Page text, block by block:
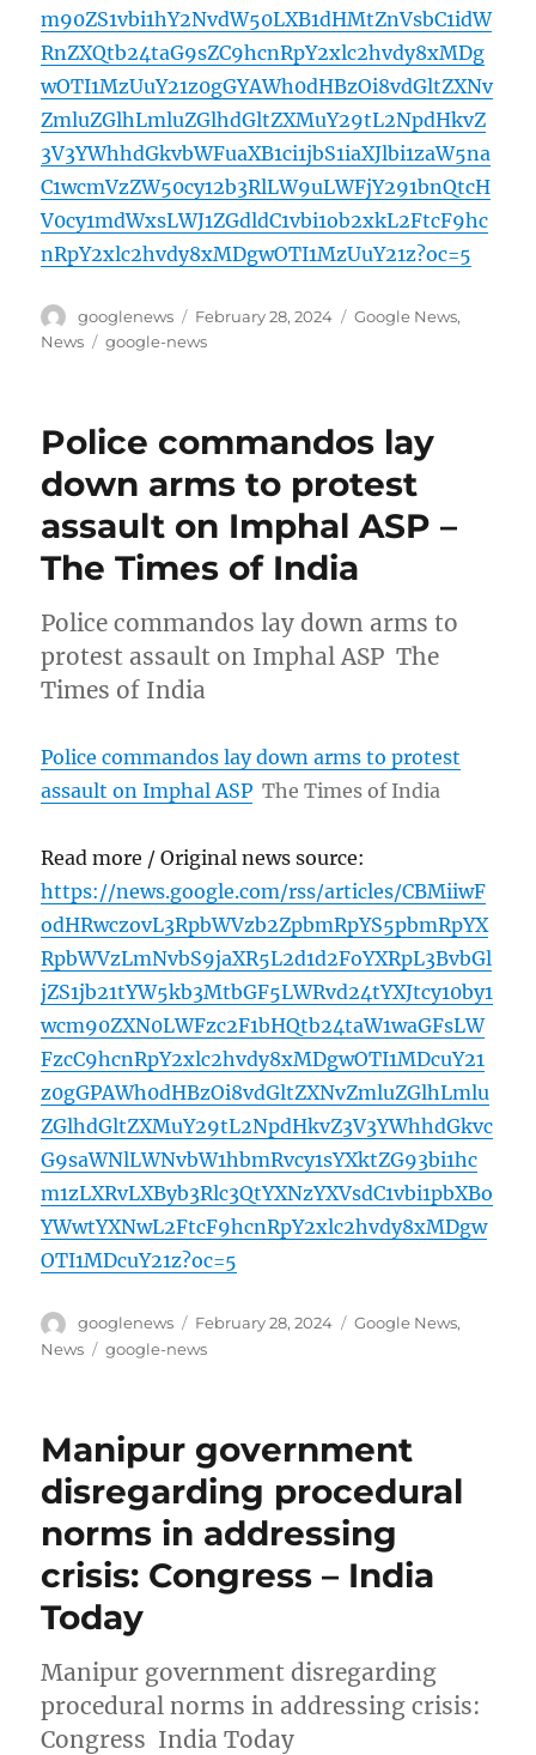
m90ZS1vbi1hY2NvdW50LXB1dHMtZnVsbC1idW
RnZXQtb24taG9sZC9hcnRpY2xlc2hvdy8xMDg
wOTI1MzUuY21z0gGYAWh0dHBzOi8vdGltZXNv
ZmluZGlhLmluZGlhdGltZXMuY29tL2NpdHkvZ
3V3YWhhdGkvbWFuaXB1ci1jbS1iaXJlbi1zaW5na
C1wcmVzZW50cy12b3RlLW9uLWFjY291bnQtcH
V0cy1mdWxsLWJ1ZGdldC1vbi1ob2xkL2FtcF9hc
nRpY2xlc2hvdy8xMDgwOTI1MzUuY21z?oc=5
Author
googlenews
Posted
on
February 28, 2024 Categories
Google News,
News
Tags
google-news
Police commandos lay
down arms to protest
assault on Imphal ASP –
The Times of India
Police commandos lay down arms to
protest assault on Imphal ASP The
Times of India
Police commandos lay down arms to protest
assault on Imphal ASP The Times of India
Read more / Original news source:
https://news.google.com/rss/articles/CBMiiwF
odHRwczovL3RpbWVzb2ZpbmRpYS5pbmRpYX
RpbWVzLmNvbS9jaXR5L2d1d2FoYXRpL3BvbGl
jZS1jb21tYW5kb3MtbGF5LWRvd24tYXJtcy10by1
wcm90ZXN0LWFzc2F1bHQtb24taW1waGFsLW
FzcC9hcnRpY2xlc2hvdy8xMDgwOTI1MDcuY21
z0gGPAWh0dHBzOi8vdGltZXNvZmluZGlhLmlu
ZGlhdGltZXMuY29tL2NpdHkvZ3V3YWhhdGkvc
G9saWNlLWNvbW1hbmRvcy1sYXktZG93bi1hc
m1zLXRvLXByb3Rlc3QtYXNzYXVsdC1vbi1pbXBo
YWwtYXNwL2FtcF9hcnRpY2xlc2hvdy8xMDgw
OTI1MDcuY21z?oc=5
Author
googlenews
Posted
on
February 28, 2024 Categories
Google News,
News
Tags
google-news
Manipur government
disregarding procedural
norms in addressing
crisis: Congress – India
Today
Manipur government disregarding
procedural norms in addressing crisis:
Congress India Today